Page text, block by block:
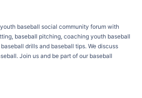
baseball social community forum with
baseball pitching, coaching youth baseball
drills and baseball tips. We discuss
Join us and be part of our baseball